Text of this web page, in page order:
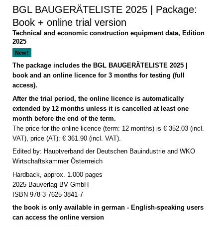
BGL BAUGERÄTELISTE 2025 | Package:
Book + online trial version
Technical and economic construction equipment data, Edition
2025
New!
The package includes the BGL BAUGERÄTELISTE 2025 |
book and an online licence for 3 months for testing (full
access).
After the trial period, the online licence is automatically
extended by 12 months unless it is cancelled at least one
month before the end of the term.
The price for the online licence (term: 12 months) is € 352.03 (incl.
VAT), price (AT): € 361.90 (incl. VAT).
Edited by: Hauptverband der Deutschen Bauindustrie and WKO
Wirtschaftskammer Österrreich
Hardback, approx. 1.000 pages
2025 Bauverlag BV GmbH
ISBN 978-3-7625-3841-7
the book is only available in german - English-speaking users
can access the online version